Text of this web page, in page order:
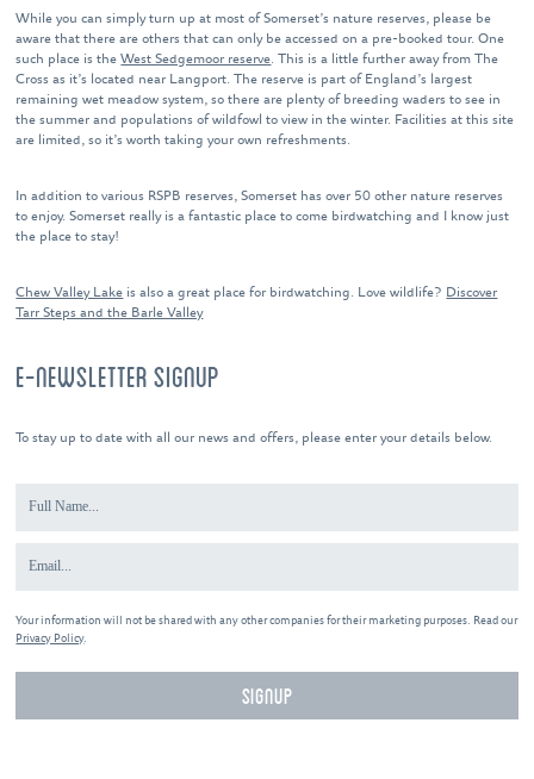
While you can simply turn up at most of Somerset’s nature reserves, please be
aware that there are others that can only be accessed on a pre-booked tour. One
such place is theWest Sedgemoor reserve. This is a little further away from The
Cross as it’s located near Langport. The reserve is part of England’s largest
remaining wet meadow system, so there are plenty of breeding waders to see in
the summer and populations of wildfowl to view in the winter. Facilities at this site
are limited, so it’s worth taking your own refreshments.
In addition to various RSPB reserves, Somerset has over 50 other nature reserves
to enjoy. Somerset really is a fantastic place to come birdwatching and I know just
the place to stay!
Chew Valley Lake is also a great place for birdwatching. Love wildlife? Discover
Tarr Steps and the Barle Valley
E-NEWSLETTER SIGNUP
To stay up to date with all our news and offers, please enter your details below.
Your information will not be shared with any other companies for their marketing purposes. Read our
Privacy Policy.